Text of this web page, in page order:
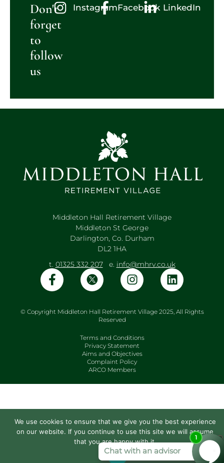
Don't
forget
to
follow
us
InstagramFacebook LinkedIn
Middleton Hall Retirement Village
Middleton St George
Darlington, Co. Durham
DL2 1HA
t. 01325 332 207e. info@mhrv.co.uk
© Copyright Middleton Hall Retirement Village 2025, All Rights
Reserved
Terms and Conditions
Privacy Statement
Aims and Objectives
Complaint Policy
ARCO Members
We use cookies to ensure that we give you the best experience
on our website. If you continue to use this site we will assume
that you are happy with it.